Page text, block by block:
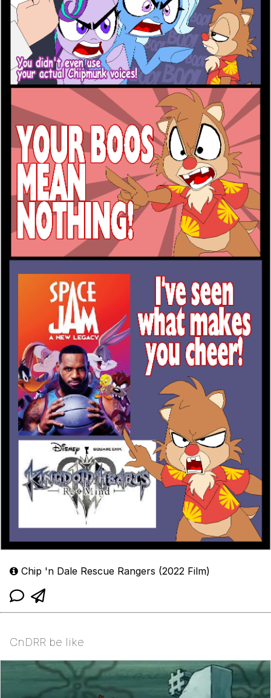
Chip 'n Dale Rescue Rangers (2022 Film)
CnDRR be like